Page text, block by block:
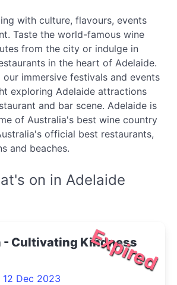
with culture, flavours, events
Taste the world-famous wine
from the city or indulge in
in the heart of Adelaide.
immersive festivals and events
exploring Adelaide attractions
and bar scene. Adelaide is
of Australia's best wine country
official best restaurants,
and beaches.
on in Adelaide
Expired
- Cultivating Kindness
Dec 2023